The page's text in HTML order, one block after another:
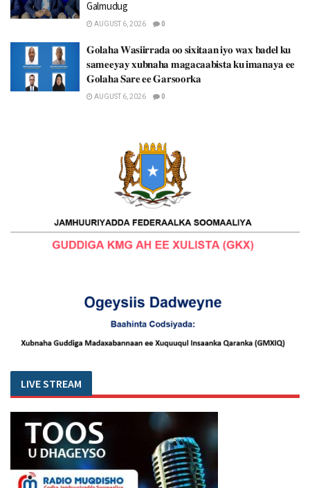
Galmudug
AUGUST 6, 2026 0
𝐆𝐨𝐥𝐚𝐡𝐚 𝐖𝐚𝐬𝐢𝐢𝐫𝐫𝐚𝐝𝐚 𝐨𝐨 𝐬𝐢𝐱𝐢𝐭𝐚𝐚𝐧 𝐢𝐲𝐨 𝐰𝐚𝐱 𝐛𝐚𝐝𝐞𝐥 𝐤𝐮
𝐬𝐚𝐦𝐞𝐞𝐲𝐚𝐲 𝐱𝐮𝐛𝐧𝐚𝐡𝐚 𝐦𝐚𝐠𝐚𝐜𝐚𝐚𝐛𝐢𝐬𝐭𝐚 𝐤𝐮 𝐢𝐦𝐚𝐧𝐚𝐲𝐚 𝐞𝐞
𝐆𝐨𝐥𝐚𝐡𝐚 𝐒𝐚𝐫𝐞 𝐞𝐞 𝐆𝐚𝐫𝐬𝐨𝐨𝐫𝐤𝐚
AUGUST 6, 2026 0
LIVE STREAM